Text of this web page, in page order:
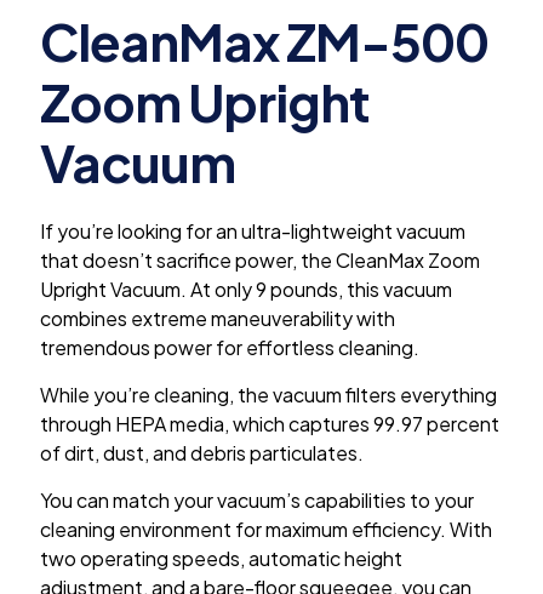
CleanMax ZM-500
Zoom Upright
Vacuum
If you’re looking for an ultra-lightweight vacuum
that doesn’t sacrifice power, the CleanMax Zoom
Upright Vacuum. At only 9 pounds, this vacuum
combines extreme maneuverability with
tremendous power for effortless cleaning.
While you’re cleaning, the vacuum filters everything
through HEPA media, which captures 99.97 percent
of dirt, dust, and debris particulates.
You can match your vacuum’s capabilities to your
cleaning environment for maximum efficiency. With
two operating speeds, automatic height
adjustment, and a bare-floor squeegee, you can